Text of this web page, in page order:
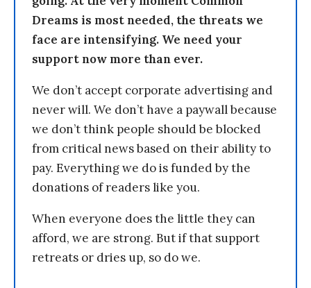
Dreams is most needed, the threats we
face are intensifying. We need your
support now more than ever.
We don’t accept corporate advertising and
never will. We don’t have a paywall because
we don’t think people should be blocked
from critical news based on their ability to
pay. Everything we do is funded by the
donations of readers like you.
When everyone does the little they can
afford, we are strong. But if that support
retreats or dries up, so do we.